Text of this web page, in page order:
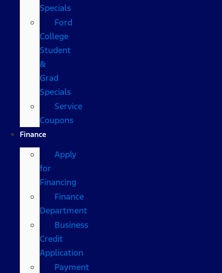
Specials
Ford
College
Student
&
Grad
Specials
Service
Coupons
Finance
Apply
for
Financing
Finance
Department
Business
Credit
Application
Payment